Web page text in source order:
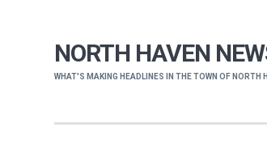
NORTH HAVEN
WHAT'S MAKING HEADLINES IN THE TOWN OF NORTH